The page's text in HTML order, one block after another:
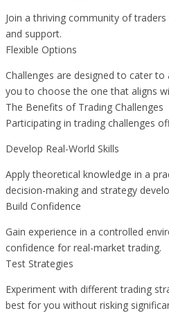
Join a thriving community of
and support.
Flexible Options
Challenges are designed to cater
you to choose the one that aligns
The Benefits of Trading Challenges
Participating in trading challenges
Develop Real-World Skills
Apply theoretical knowledge in a
decision-making and strategy
Build Confidence
Gain experience in a controlled
confidence for real-market trading.
Test Strategies
Experiment with different trading
best for you without risking